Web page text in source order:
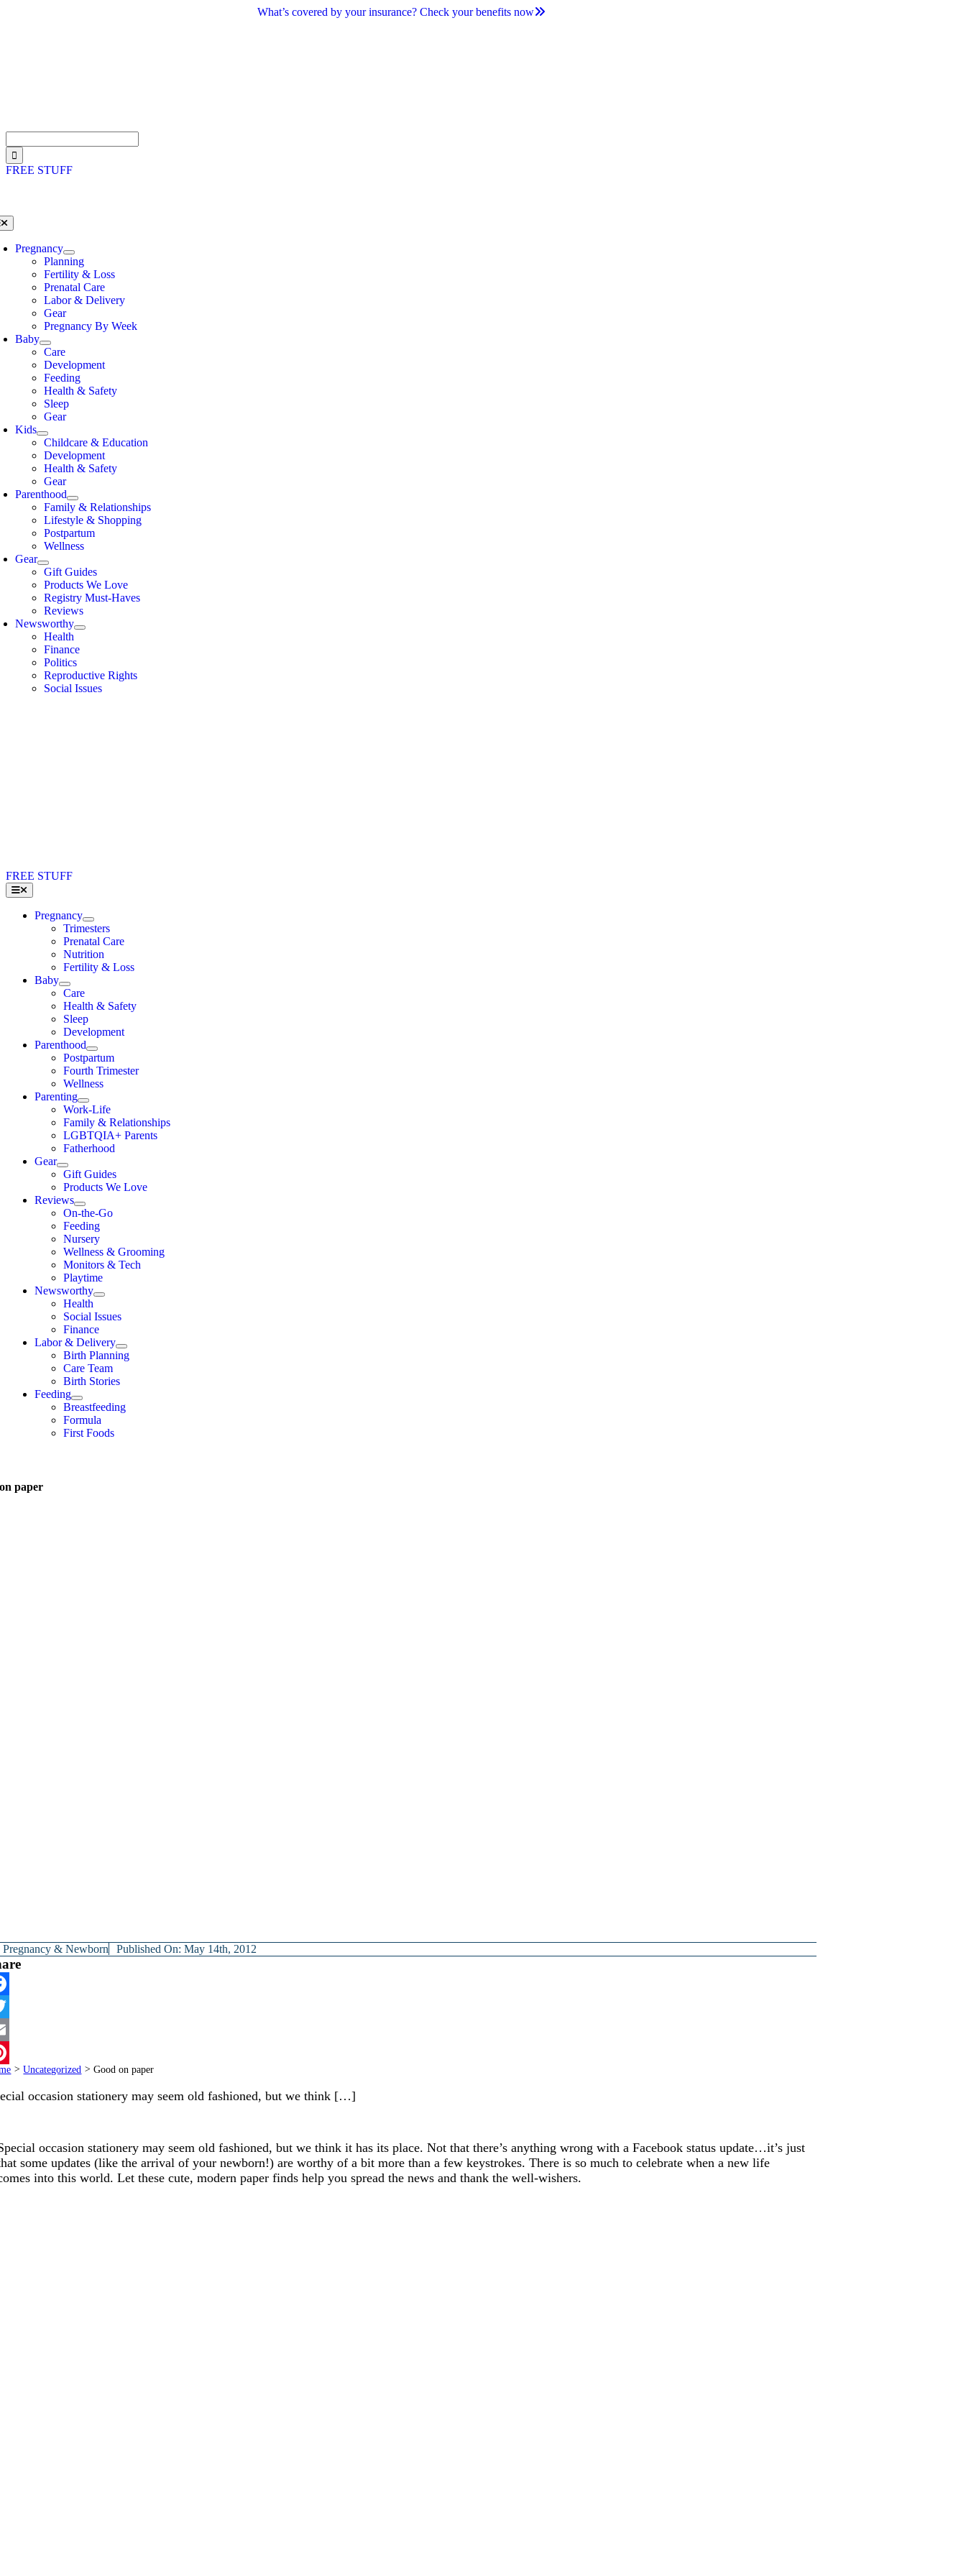
What’s covered by your insurance? Check your benefits now
for:
FREE STUFF
Pregnancy
Planning
Fertility & Loss
Prenatal Care
Labor & Delivery
Gear
Pregnancy By Week
Baby
Care
Development
Feeding
Health & Safety
Sleep
Gear
Kids
Childcare & Education
Development
Health & Safety
Gear
Parenthood
Family & Relationships
Lifestyle & Shopping
Postpartum
Wellness
Gear
Gift Guides
Products We Love
Registry Must-Haves
Reviews
Newsworthy
Health
Finance
Politics
Reproductive Rights
Social Issues
FREE STUFF
Toggle
Navigation
Pregnancy
Trimesters
Prenatal Care
Nutrition
Fertility & Loss
Baby
Care
Health & Safety
Sleep
Development
Parenthood
Postpartum
Fourth Trimester
Wellness
Parenting
Work-Life
Family & Relationships
LGBTQIA+ Parents
Fatherhood
Gear
Gift Guides
Products We Love
Reviews
On-the-Go
Feeding
Nursery
Wellness & Grooming
Monitors & Tech
Playtime
Newsworthy
Health
Social Issues
Finance
Labor & Delivery
Birth Planning
Care Team
Birth Stories
Feeding
Breastfeeding
Formula
First Foods
paper
Pregnancy & Newborn Published On: May 14th, 2012
> Uncategorized > Good on paper
occasion stationery may seem old fashioned, but we think […]
occasion stationery may seem old fashioned, but we think it has its place. Not that there’s anything wrong with a Facebook status update…it’s just
some updates (like the arrival of your newborn!) are worthy of a bit more than a few keystrokes. There is so much to celebrate when a new life
into this world. Let these cute, modern paper finds help you spread the news and thank the well-wishers.